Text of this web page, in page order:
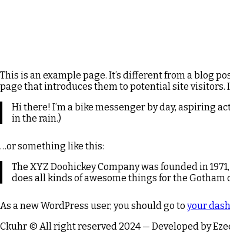
This is an example page. It’s different from a blog
page that introduces them to potential site visitors.
Hi there! I’m a bike messenger by day, aspiring
in the rain.)
…or something like this:
The XYZ Doohickey Company was founded in
does all kinds of awesome things for the Gotham
As a new WordPress user, you should go to your
Ckuhr © All right reserved 2024 — Developed by